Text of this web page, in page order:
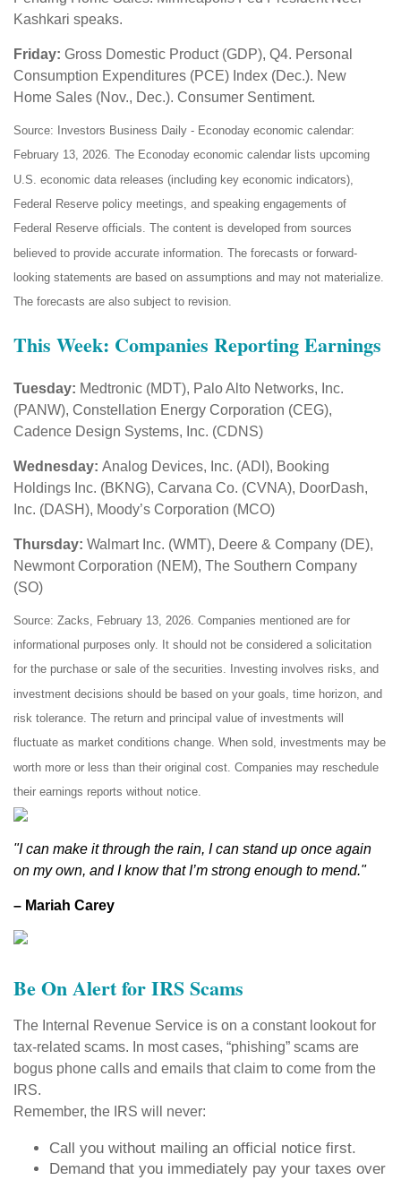
Kashkari speaks.
Friday: Gross Domestic Product (GDP), Q4. Personal
Consumption Expenditures (PCE) Index (Dec.). New
Home Sales (Nov., Dec.). Consumer Sentiment.
Source: Investors Business Daily - Econoday economic calendar:
February 13, 2026. The Econoday economic calendar lists upcoming
U.S. economic data releases (including key economic indicators),
Federal Reserve policy meetings, and speaking engagements of
Federal Reserve officials. The content is developed from sources
believed to provide accurate information. The forecasts or forward-
looking statements are based on assumptions and may not materialize.
The forecasts are also subject to revision.
This Week: Companies Reporting Earnings
Tuesday: Medtronic (MDT), Palo Alto Networks, Inc.
(PANW), Constellation Energy Corporation (CEG),
Cadence Design Systems, Inc. (CDNS)
Wednesday: Analog Devices, Inc. (ADI), Booking
Holdings Inc. (BKNG), Carvana Co. (CVNA), DoorDash,
Inc. (DASH), Moody’s Corporation (MCO)
Thursday: Walmart Inc. (WMT), Deere & Company (DE),
Newmont Corporation (NEM), The Southern Company
(SO)
Source: Zacks, February 13, 2026. Companies mentioned are for
informational purposes only. It should not be considered a solicitation
for the purchase or sale of the securities. Investing involves risks, and
investment decisions should be based on your goals, time horizon, and
risk tolerance. The return and principal value of investments will
fluctuate as market conditions change. When sold, investments may be
worth more or less than their original cost. Companies may reschedule
their earnings reports without notice.
"I can make it through the rain, I can stand up once again
on my own, and I know that I’m strong enough to mend."
– Mariah Carey
Be On Alert for IRS Scams
The Internal Revenue Service is on a constant lookout for
tax-related scams. In most cases, “phishing” scams are
bogus phone calls and emails that claim to come from the
IRS.
Remember, the IRS will never:
Call you without mailing an official notice first.
Demand that you immediately pay your taxes over